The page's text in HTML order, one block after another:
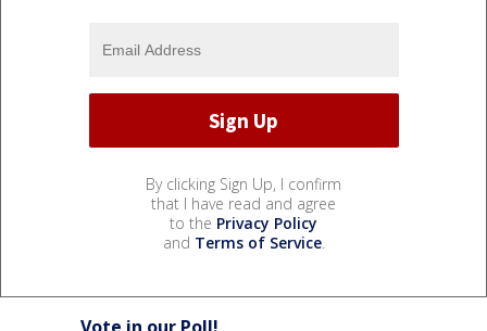
By clicking Sign Up, I confirm
that I have read and agree
to the Privacy Policy
and Terms of Service.